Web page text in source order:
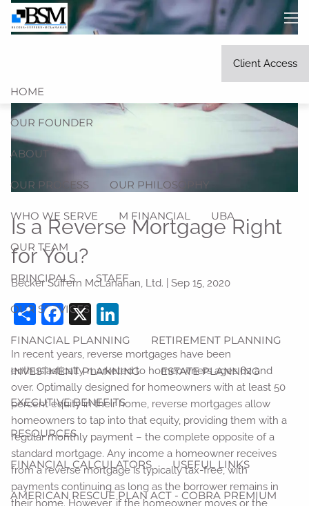
Skip to main content
Client Access
HOME
OUR FOUNDER
ABOUT
OUR PROCESS OUR PHILOSOPHY
WHO WE SERVE M FINANCIAL UBA
OUR TEAM
PRINCIPALS STAFF
OUR SERVICES
FINANCIAL PLANNING RETIREMENT PLANNING
INVESTMENT PLANNING ESTATE PLANNING
EXECUTIVE BENEFITS
RESOURCES
FINANCIAL CALCULATORS USEFUL LINKS
AMERICAN RESCUE PLAN ACT - COBRA PREMIUM
Is a Reverse Mortgage Right
for You?
Becker Suffern McLanahan, Ltd. |Sep 15, 2020
ShareFacebook
X
In recent years, reverse mortgages have been
enthusiastically marketed to homeowners ages 62 and
over. Optimally designed for homeowners with at least 50
percent equity in their home, reverse mortgages allow
homeowners to tap into that equity, providing them with a
regular monthly payment – the complete opposite of a
standard mortgage. Any income a homeowner receives
from a reverse mortgage is typically tax-free, with
payments continuing as long as the borrower remains in
their home. However, if the homeowner moves or the